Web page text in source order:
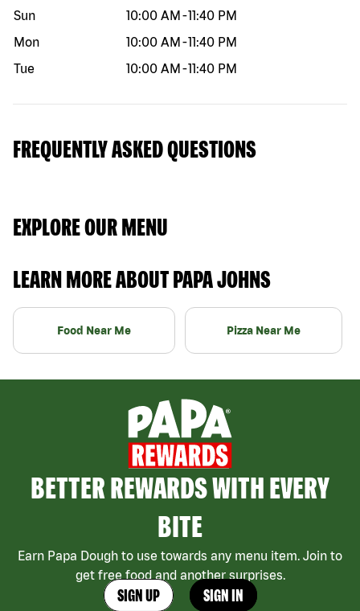
Sun
10:00 AM -11:40 PM
Mon
10:00 AM -11:40 PM
Tue
10:00 AM -11:40 PM
FREQUENTLY ASKED QUESTIONS
EXPLORE OUR MENU
LEARN MORE ABOUT PAPA JOHNS
Food Near Me Pizza Near Me
BETTER REWARDS WITH EVERY
BITE
Earn Papa Dough to use towards any menu item. Join to
get free food and another surprises.
SIGN UP SIGN IN